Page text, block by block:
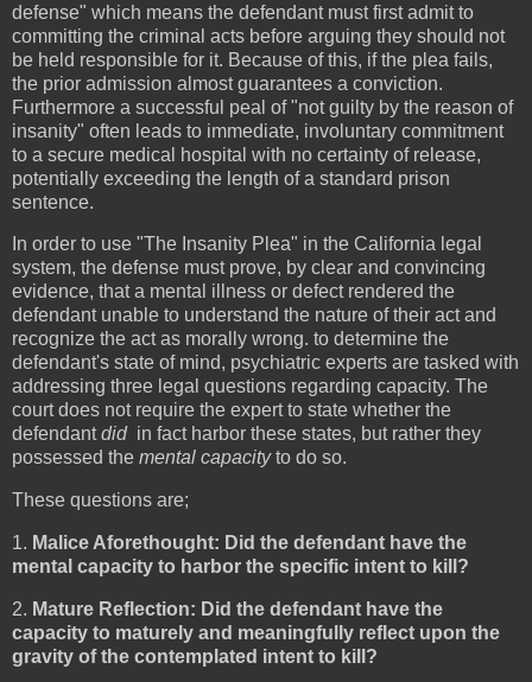
defense" which means the defendant must first admit to
committing the criminal acts before arguing they should not
be held responsible for it. Because of this, if the plea fails,
the prior admission almost guarantees a conviction.
Furthermore a successful peal of "not guilty by the reason of
insanity" often leads to immediate, involuntary commitment
to a secure medical hospital with no certainty of release,
potentially exceeding the length of a standard prison
sentence.
In order to use "The Insanity Plea" in the California legal
system, the defense must prove, by clear and convincing
evidence, that a mental illness or defect rendered the
defendant unable to understand the nature of their act and
recognize the act as morally wrong. to determine the
defendant's state of mind, psychiatric experts are tasked with
addressing three legal questions regarding capacity. The
court does not require the expert to state whether the
defendantdidin fact harbor these states, but rather they
possessed the mental capacityto do so.
These questions are;
1. Malice Aforethought: Did the defendant have the
mental capacity to harbor the specific intent to kill?
2. Mature Reflection: Did the defendant have the
capacity to maturely and meaningfully reflect upon the
gravity of the contemplated intent to kill?